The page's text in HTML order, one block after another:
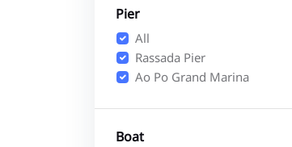
Pier
All
Rassada Pier
Ao Po Grand Marina
Boat